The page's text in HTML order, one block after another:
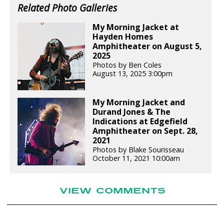
Related Photo Galleries
My Morning Jacket at
Hayden Homes
Amphitheater on August 5,
2025
Photos by Ben Coles
August 13, 2025 3:00pm
My Morning Jacket and
Durand Jones & The
Indications at Edgefield
Amphitheater on Sept. 28,
2021
Photos by Blake Sourisseau
October 11, 2021 10:00am
VIEW COMMENTS